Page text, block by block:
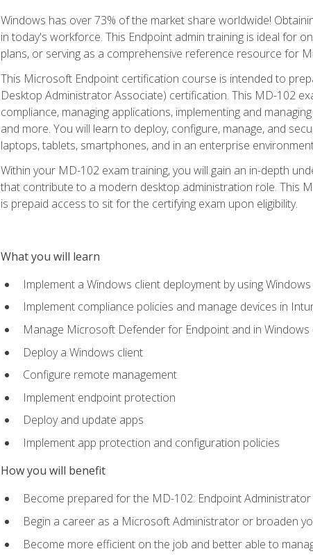
Windows has over 73% of the market share worldwide!
in today's workforce. This Endpoint admin training is ideal for
plans, or serving as a comprehensive reference resource for
This Microsoft Endpoint certification course is intended to
Desktop Administrator Associate) certification. This MD-102
compliance, managing applications, implementing and
and more. You will learn to deploy, configure, manage, and
laptops, tablets, smartphones, and in an enterprise
Within your MD-102 exam training, you will gain an in-depth
that contribute to a modern desktop administration role. This
is prepaid access to sit for the certifying exam upon eligibility.
What you will learn
Implement a Windows client deployment by using
Implement compliance policies and manage devices in
Manage Microsoft Defender for Endpoint and in Windows
Deploy a Windows client
Configure remote management
Implement endpoint protection
Deploy and update apps
Implement app protection and configuration policies
How you will benefit
Become prepared for the MD-102: Endpoint Administrator
Begin a career as a Microsoft Administrator or broaden
Become more efficient on the job and better able to